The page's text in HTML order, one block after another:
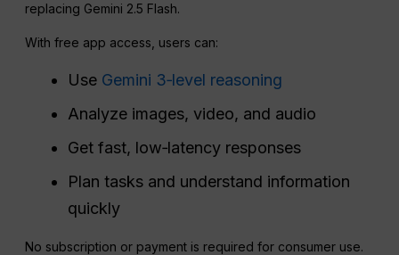
replacing Gemini 2.5 Flash.
With free app access, users can:
Use Gemini 3‑level reasoning
Analyze images, video, and audio
Get fast, low‑latency responses
Plan tasks and understand information
quickly
No subscription or payment is required for consumer use.